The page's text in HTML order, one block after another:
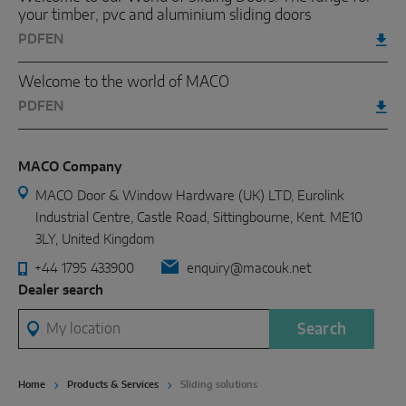
your timber, pvc and aluminium sliding doors
PDF EN
Welcome to the world of MACO
PDF EN
MACO Company
MACO Door & Window Hardware (UK) LTD, Eurolink
Industrial Centre, Castle Road, Sittingbourne, Kent. ME10
3LY, United Kingdom
+44 1795 433900
enquiry@macouk.net
Dealer search
My location
Search
Home Products & Services Sliding solutions